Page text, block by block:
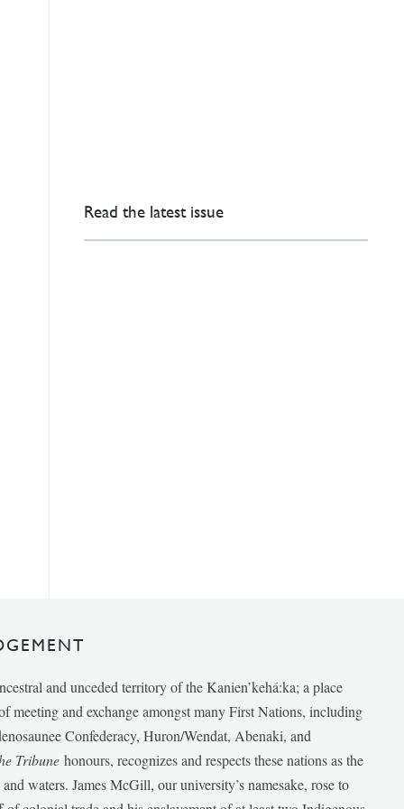
Read the latest issue
and unceded territory of the Kanien’kehá:ka; a place
meeting and exchange amongst many First Nations, including
Confederacy, Huron/Wendat, Abenaki, and
Tribunehonours, recognizes and respects these nations as the
waters. James McGill, our university’s namesake, rose to